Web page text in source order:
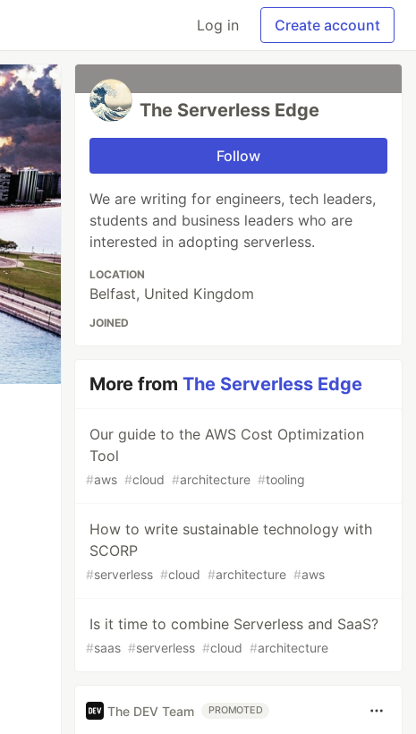
Log in Create account
The Serverless Edge
Follow
We are writing for engineers, tech leaders,
students and business leaders who are
interested in adopting serverless.
LOCATION
Belfast, United Kingdom
JOINED
More fromThe Serverless Edge
Our guide to the AWS Cost Optimization
Tool
#aws #cloud #architecture #tooling
How to write sustainable technology with
SCORP
#serverless #cloud #architecture #aws
Is it time to combine Serverless and SaaS?
#saas #serverless #cloud #architecture
The DEV Team PROMOTED